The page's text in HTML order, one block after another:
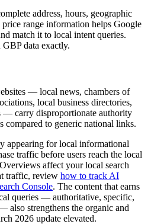
address, hours, geographic
price range information helps Google
match it to local intent queries.
GBP data exactly.
— local news, chambers of
local business directories,
— carry disproportionate authority
compared to generic national links.
appearing for local informational
traffic before users reach the local
affect your local search
traffic, review how to track AI
Console. The content that earns
queries — authoritative, specific,
also strengthens the organic and
2026 update elevated.